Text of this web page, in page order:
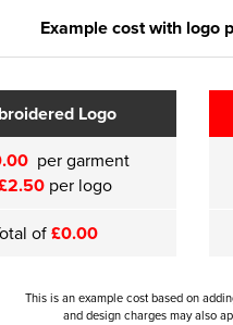
Example cost with logo
Logo
per garment
per logo
of£0.00
This is an example cost based on
and design charges may also